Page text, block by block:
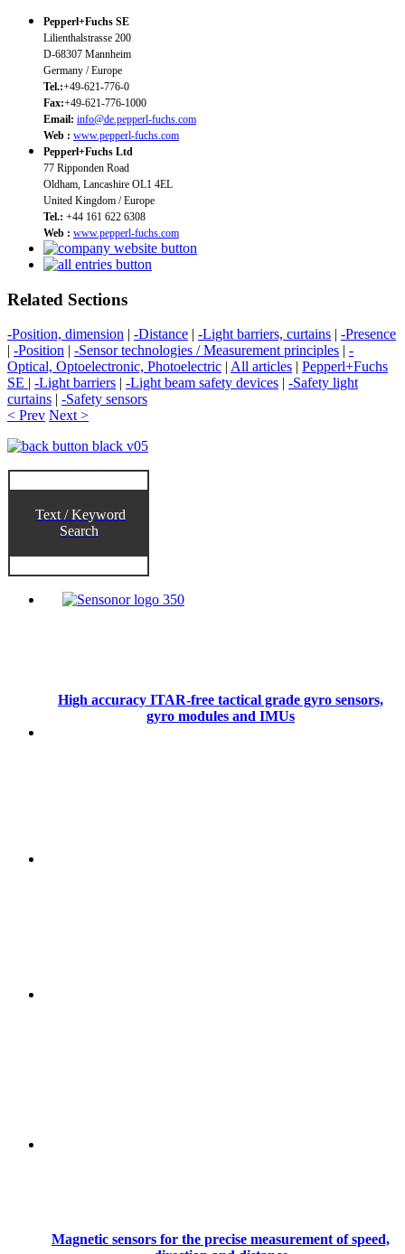
Pepperl+Fuchs SE
Lilienthalstrasse 200
D-68307 Mannheim
Germany / Europe
Tel.:+49-621-776-0
Fax:+49-621-776-1000
Email: info@de.pepperl-fuchs.com
Web : www.pepperl-fuchs.com
Pepperl+Fuchs Ltd
77 Ripponden Road
Oldham, Lancashire OL1 4EL
United Kingdom / Europe
Tel.: +44 161 622 6308
Web : www.pepperl-fuchs.com
Related Sections
-Position, dimension | -Distance | -Light barriers, curtains | -Presence
| -Position | -Sensor technologies / Measurement principles | -
Optical, Optoelectronic, Photoelectric | All articles | Pepperl+Fuchs
SE | -Light barriers | -Light beam safety devices | -Safety light
curtains | -Safety sensors
< Prev Next >
Text / Keyword
Search
High accuracy ITAR-free tactical grade gyro sensors,
gyro modules and IMUs
Magnetic sensors for the precise measurement of speed,